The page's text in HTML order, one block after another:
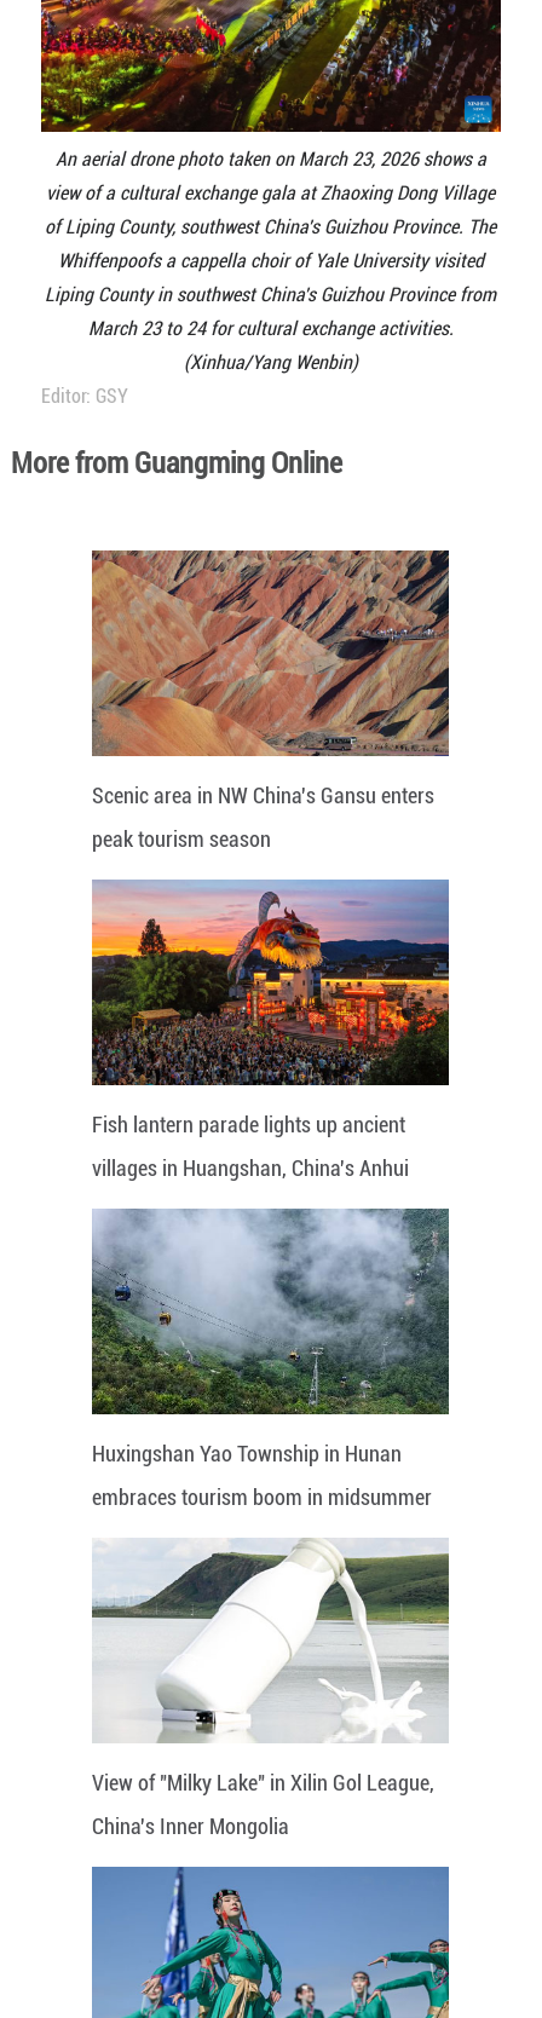
An aerial drone photo taken on March 23, 2026 shows a
view of a cultural exchange gala at Zhaoxing Dong Village
of Liping County, southwest China's Guizhou Province. The
Whiffenpoofs a cappella choir of Yale University visited
Liping County in southwest China's Guizhou Province from
March 23 to 24 for cultural exchange activities.
(Xinhua/Yang Wenbin)
Editor: GSY
More from Guangming Online
Scenic area in NW China's Gansu enters
peak tourism season
Fish lantern parade lights up ancient
villages in Huangshan, China's Anhui
Huxingshan Yao Township in Hunan
embraces tourism boom in midsummer
View of "Milky Lake" in Xilin Gol League,
China's Inner Mongolia